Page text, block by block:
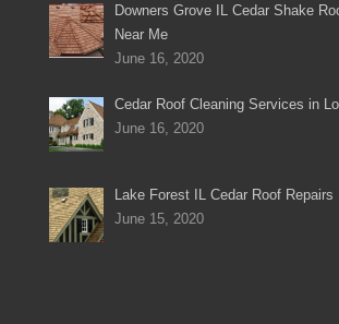
Downers Grove IL Cedar Shake
Near Me
June 16, 2020
Cedar Roof Cleaning Services in
June 16, 2020
Lake Forest IL Cedar Roof Repairs
June 15, 2020